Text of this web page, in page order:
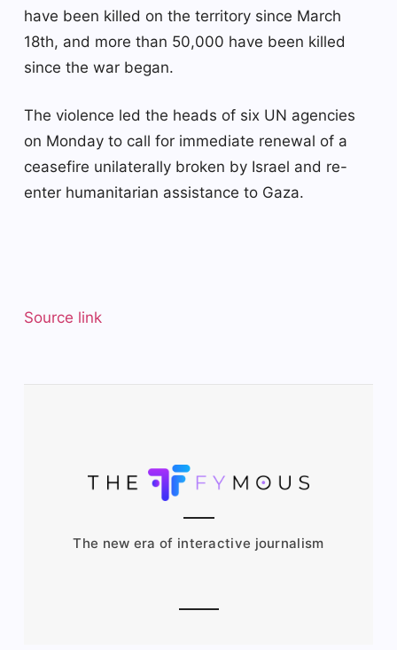
have been killed on the territory since March
18th, and more than 50,000 have been killed
since the war began.
The violence led the heads of six UN agencies
on Monday to call for immediate renewal of a
ceasefire unilaterally broken by Israel and re-
enter humanitarian assistance to Gaza.
Source link
The new era of interactive journalism